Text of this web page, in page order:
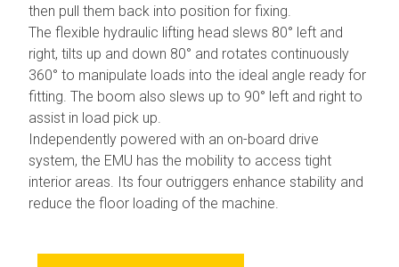
then pull them back into position for fixing.
The flexible hydraulic lifting head slews 80° left and
right, tilts up and down 80° and rotates continuously
360° to manipulate loads into the ideal angle ready for
fitting. The boom also slews up to 90° left and right to
assist in load pick up.
Independently powered with an on-board drive
system, the EMU has the mobility to access tight
interior areas. Its four outriggers enhance stability and
reduce the floor loading of the machine.